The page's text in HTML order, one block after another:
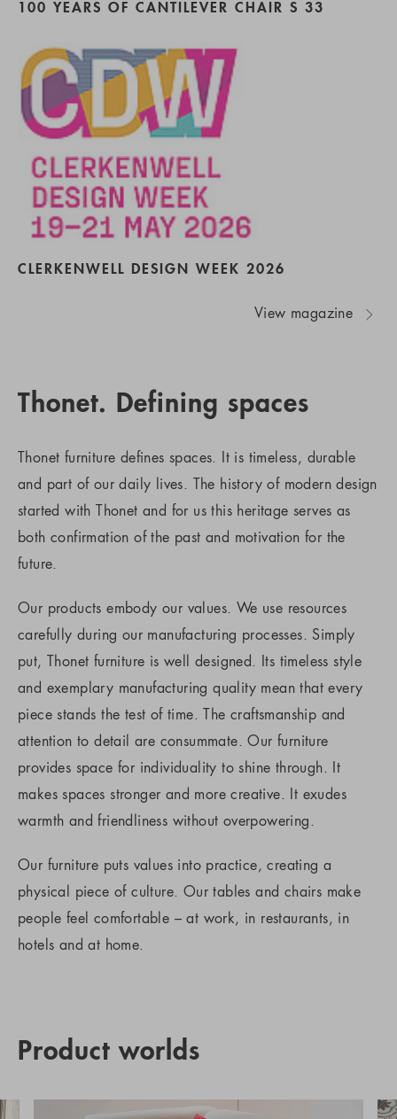
100 YEARS OF CANTILEVER CHAIR S 33
CLERKENWELL DESIGN WEEK 2026
View magazine
Thonet. Defining spaces
Thonet furniture defines spaces. It is timeless, durable
and part of our daily lives. The history of modern design
started with Thonet and for us this heritage serves as
both confirmation of the past and motivation for the
future.
Our products embody our values. We use resources
carefully during our manufacturing processes. Simply
put, Thonet furniture is well designed. Its timeless style
and exemplary manufacturing quality mean that every
piece stands the test of time. The craftsmanship and
attention to detail are consummate. Our furniture
provides space for individuality to shine through. It
makes spaces stronger and more creative. It exudes
warmth and friendliness without overpowering.
Our furniture puts values into practice, creating a
physical piece of culture. Our tables and chairs make
people feel comfortable – at work, in restaurants, in
hotels and at home.
Product worlds